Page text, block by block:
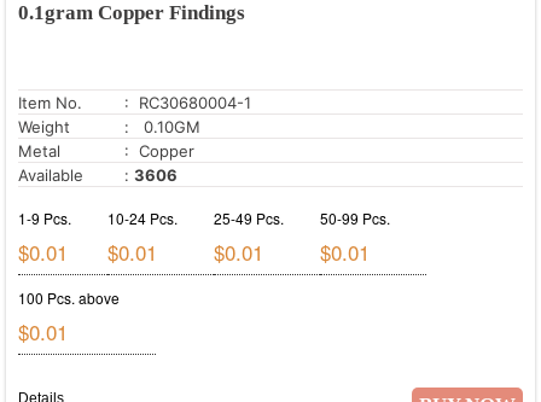
0.1gram Copper Findings
Item No.
: RC30680004-1
Weight
: 0.10GM
Metal
: Copper
Available
: 3606
1-9 Pcs.
$0.01
10-24 Pcs.
$0.01
25-49 Pcs.
$0.01
50-99 Pcs.
$0.01
100 Pcs. above
$0.01
Details